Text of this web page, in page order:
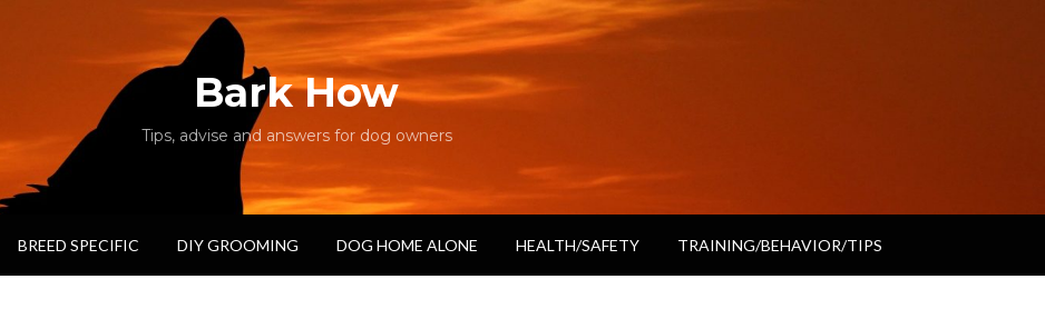
Bark How
Tips, advise and answers for dog owners
BREED SPECIFIC DIY GROOMING DOG HOME ALONE HEALTH/SAFETY TRAINING/BEHAVIOR/TIPS